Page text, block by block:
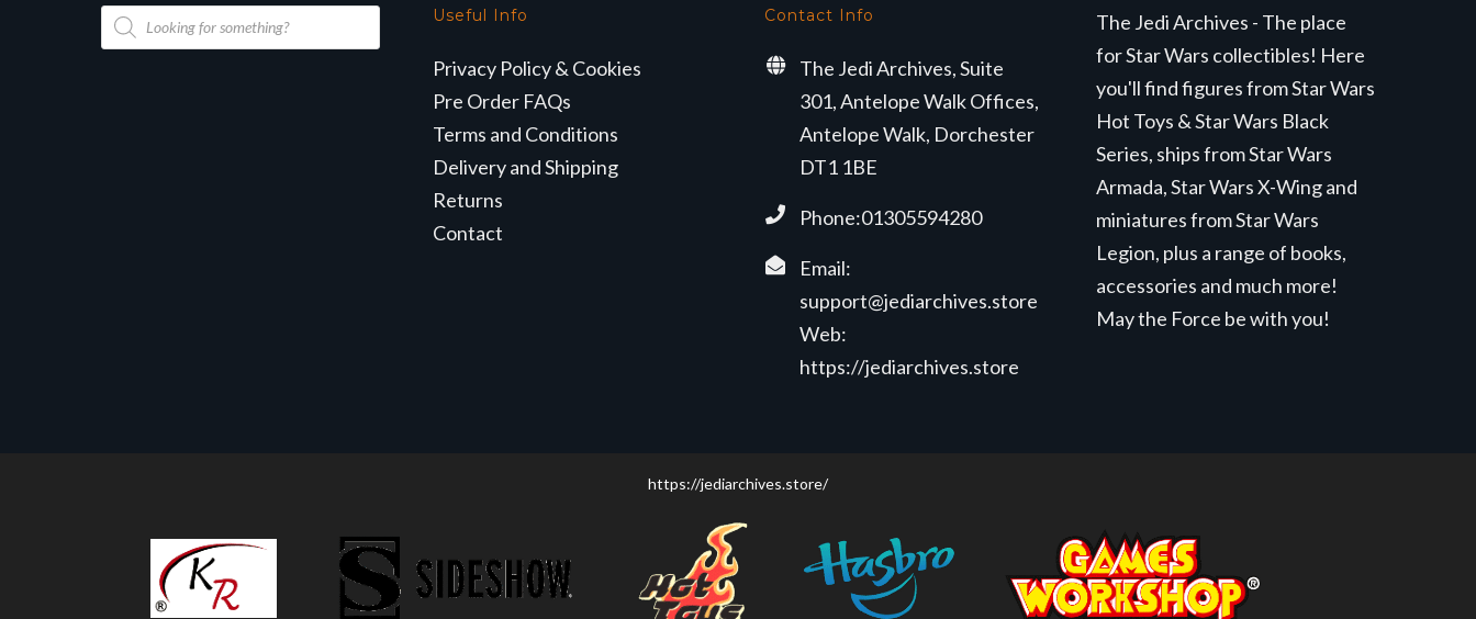
Products
search
Useful Info
Privacy Policy & Cookies
Pre Order FAQs
Terms and Conditions
Delivery and Shipping
Returns
Contact
Contact Info
The Jedi Archives, Suite
301, Antelope Walk Offices,
Antelope Walk, Dorchester
DT1 1BE
Phone:01305594280
Email:
support@jediarchives.store
Web:
https://jediarchives.store
The Jedi Archives - The place
for Star Wars collectibles! Here
you'll find figures from Star Wars
Hot Toys & Star Wars Black
Series, ships from Star Wars
Armada, Star Wars X-Wing and
miniatures from Star Wars
Legion, plus a range of books,
accessories and much more!
May the Force be with you!
https://jediarchives.store/